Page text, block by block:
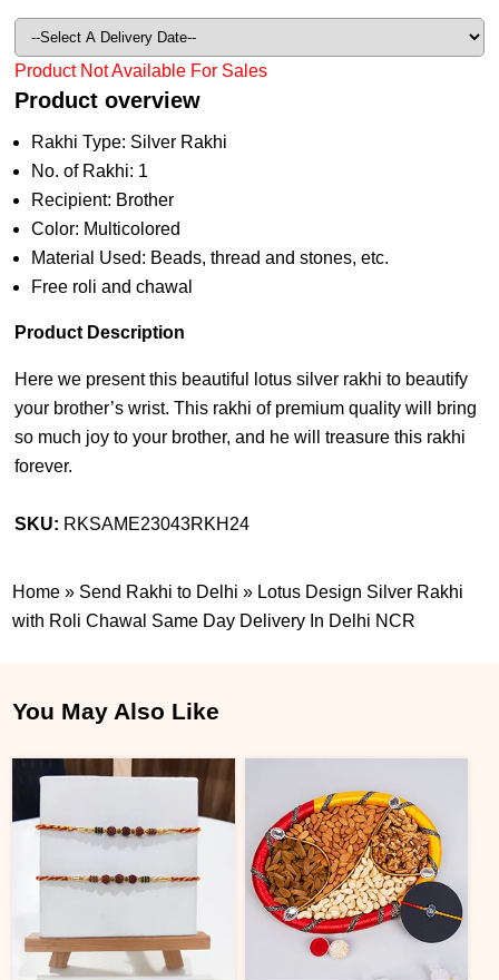
Product Not Available For Sales
Product overview
Rakhi Type: Silver Rakhi
No. of Rakhi: 1
Recipient: Brother
Color: Multicolored
Material Used: Beads, thread and stones, etc.
Free roli and chawal
Product Description
Here we present this beautiful lotus silver rakhi to beautify
your brother’s wrist. This rakhi of premium quality will bring
so much joy to your brother, and he will treasure this rakhi
forever.
SKU: RKSAME23043RKH24
Home » Send Rakhi to Delhi » Lotus Design Silver Rakhi
with Roli Chawal Same Day Delivery In Delhi NCR
You May Also Like